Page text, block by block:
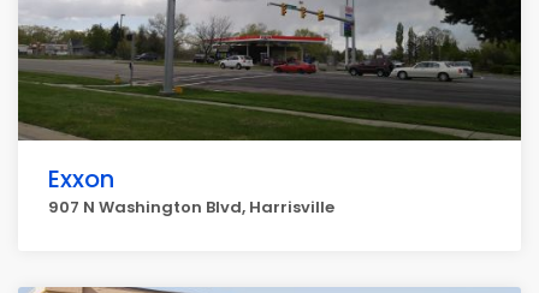
Exxon
907 N Washington Blvd, Harrisville